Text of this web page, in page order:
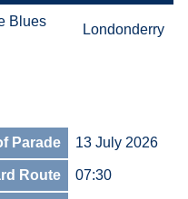
Blues
Londonderry
Parade 13 July 2026
Route 07:30